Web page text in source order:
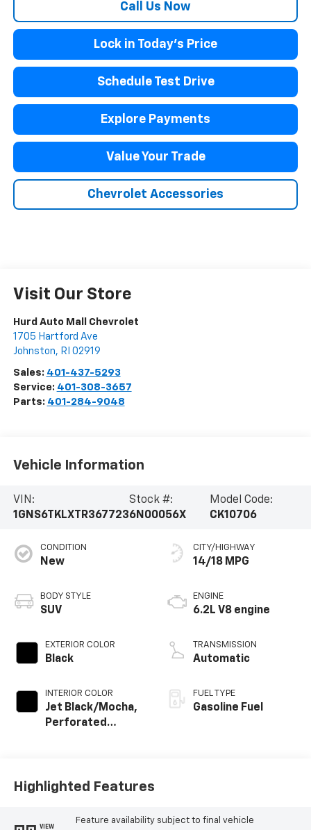
Call Us Now
Lock in Today's Price
Schedule Test Drive
Explore Payments
Value Your Trade
Chevrolet Accessories
Visit Our Store
Hurd Auto Mall Chevrolet
1705 Hartford Ave
Johnston, RI 02919
Sales: 401-437-5293
Service: 401-308-3657
Parts: 401-284-9048
Vehicle Information
VIN:
1GNS6TKLXTR367723
Stock #:
6N00056X
Model Code:
CK10706
CONDITION
New
BODY STYLE
SUV
EXTERIOR COLOR
Black
INTERIOR COLOR
Jet Black/Mocha,
Perforated
CITY/HIGHWAY
14/18 MPG
ENGINE
6.2L V8 engine
TRANSMISSION
Automatic
FUEL TYPE
Gasoline Fuel
Highlighted Features
VIEW
Feature availability subject to final vehicle